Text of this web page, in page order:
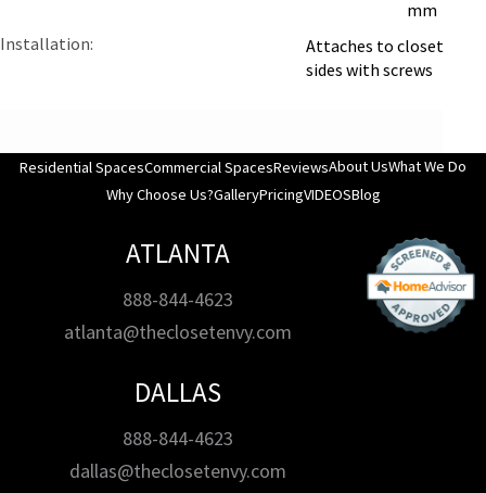
mm
Installation
Attaches to closet
sides with screws
Residential SpacesCommercial SpacesReviewsAbout UsWhat We Do
Why Choose Us?GalleryPricingVIDEOSBlog
ATLANTA
888-844-4623
atlanta@theclosetenvy.com
DALLAS
888-844-4623
dallas@theclosetenvy.com